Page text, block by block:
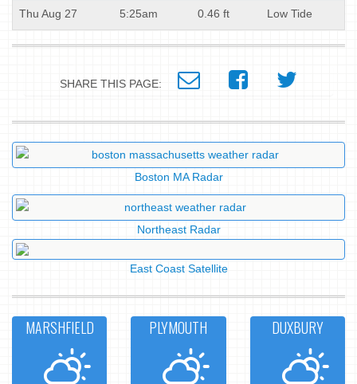
Thu Aug 27 5:25am 0.46 ft Low Tide
SHARE THIS PAGE:
Boston MA Radar
Northeast Radar
East Coast Satellite
MARSHFIELD PLYMOUTH DUXBURY